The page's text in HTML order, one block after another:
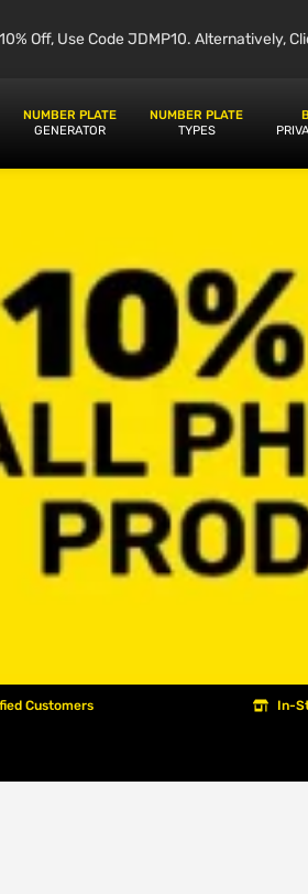
Off, Use Code JDMP10. Alternatively,
NUMBER PLATE
GENERATOR
NUMBER PLATE
TYPES
Customers In-